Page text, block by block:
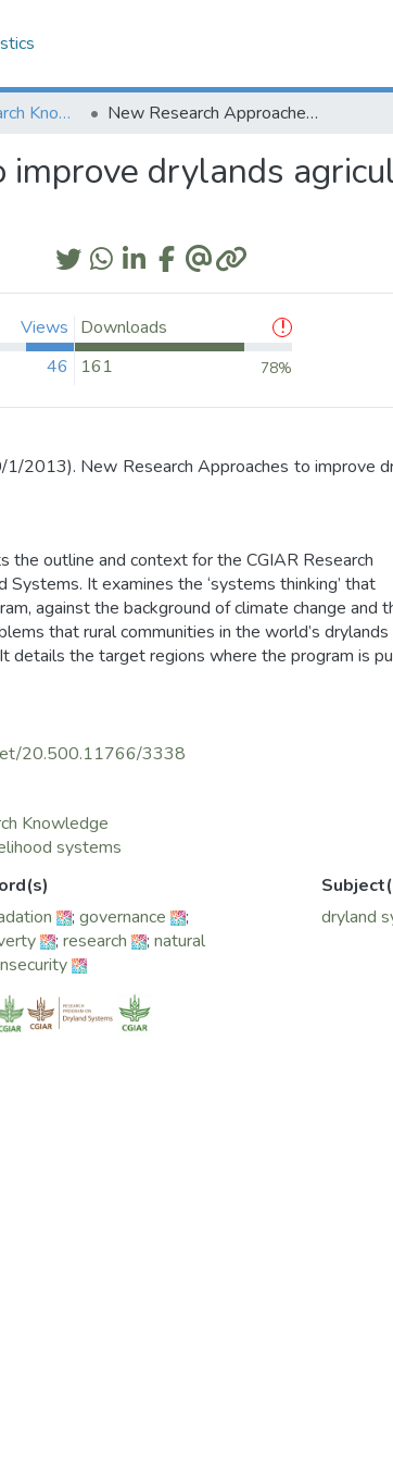
Agricultural Research Knowledge New Research Approaches to improve drylands agriculture to deliver a more prosperous future
improve drylands
Views
46
Downloads
161
78%
2013). New Research Approaches to improve
the outline and context for the CGIAR Research
Systems. It examines the ‘systems thinking’ that
against the background of climate change and
that rural communities in the world’s drylands
details the target regions where the program is
to test approaches to scale-up technology and
and summarized here draw on the Dryland
consultations in five regions, that was the basis
2012. The report explores how systems thinking can
to dryland agricultural production
change, it refers to the recent joint publication
program (CCAFS) and ICARDA –
in Drylands Agriculture.
policymakers and development partners will
analysis presented here useful in appreciating why
for new approaches to research for
faced by people that depend on drylands for
20.500.11766/3338
Knowledge
systems
; governance
;
; research ; natural
dryland